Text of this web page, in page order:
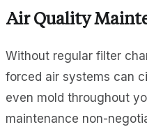
Air Quality
Without regular filter
forced air systems can
even mold throughout
maintenance non-